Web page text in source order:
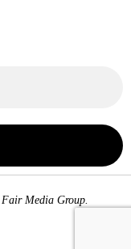
Fair Media Group.